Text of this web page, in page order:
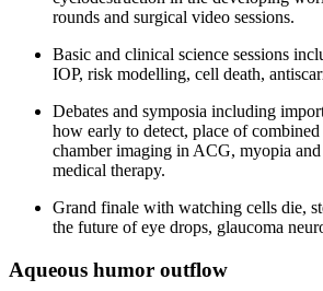
rounds and surgical video sessions.
Basic and clinical science sessions
IOP, risk modelling, cell death,
Debates and symposia including
how early to detect, place of
chamber imaging in ACG, myopia and
medical therapy.
Grand finale with watching cells die,
the future of eye drops, glaucoma
Aqueous humor outflow